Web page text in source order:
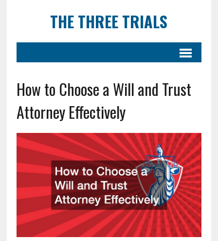
THE THREE TRIALS
How to Choose a Will and Trust
Attorney Effectively